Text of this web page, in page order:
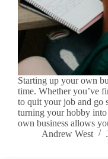
Starting up your own
time. Whether you’ve
to quit your job and go
turning your hobby
own business allows
Andrew West